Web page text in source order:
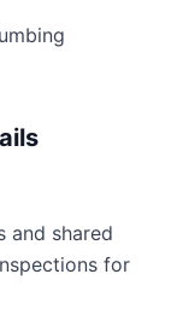
and shared
for